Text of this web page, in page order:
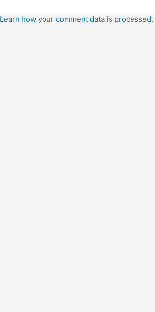
Learn how your comment data is processed.